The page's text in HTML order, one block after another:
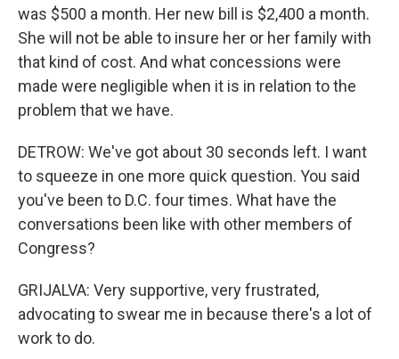
was $500 a month. Her new bill is $2,400 a month.
She will not be able to insure her or her family with
that kind of cost. And what concessions were
made were negligible when it is in relation to the
problem that we have.
DETROW: We've got about 30 seconds left. I want
to squeeze in one more quick question. You said
you've been to D.C. four times. What have the
conversations been like with other members of
Congress?
GRIJALVA: Very supportive, very frustrated,
advocating to swear me in because there's a lot of
work to do.